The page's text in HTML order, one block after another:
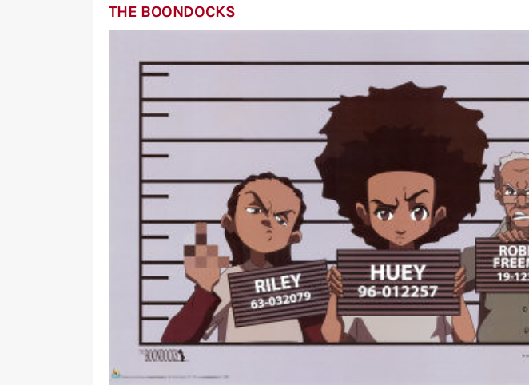
THE BOONDOCKS